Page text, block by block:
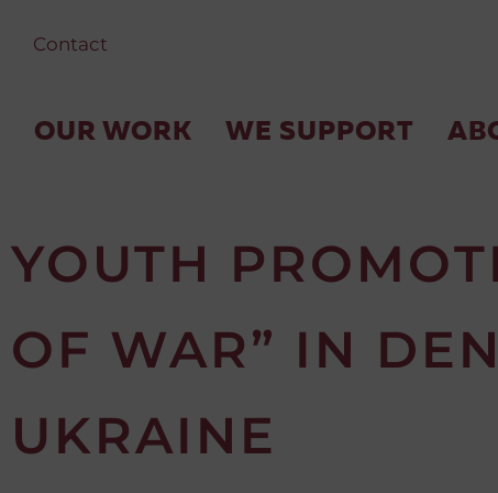
Contact
OUR WORK WE SUPPORT
YOUTH
OF WAR” IN
UKRAINE